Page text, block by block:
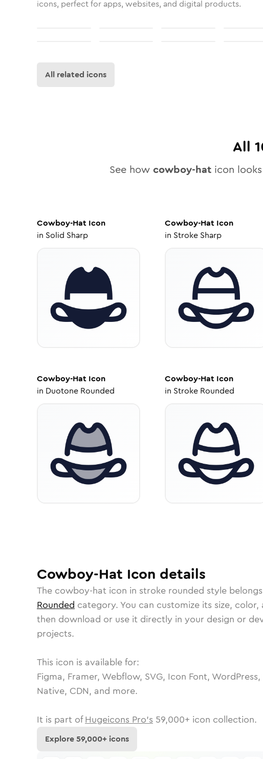
icons, perfect for apps, websites, and digital products.
All related icons
All
See how cowboy-haticon looks
Cowboy-Hat Icon
in Solid Sharp
Cowboy-HatIcon
in Stroke Sharp
Cowboy-Hat Icon
in Duotone Rounded
Cowboy-HatIcon
in Stroke Rounded
Cowboy-Hat Icon details
The cowboy-hat icon in stroke rounded style
Rounded category. You can customize its size, color,
then download or use it directly in your design or
projects.
This icon is available for:
Figma, Framer, Webflow, SVG, Icon Font,
Native, CDN, and more.
It is part of Hugeicons Pro's 59,000+ icon collection.
Explore59,000+ icons